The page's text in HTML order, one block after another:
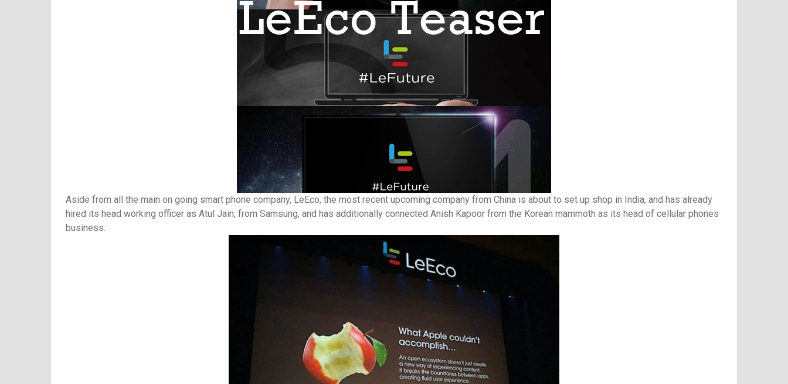
Aside from all the main on going smart phone company, LeEco, the most recent upcoming company from China is about to set up shop in India, and has already
hired its head working officer as Atul Jain, from Samsung, and has additionally connected Anish Kapoor from the Korean mammoth as its head of cellular phones
business.